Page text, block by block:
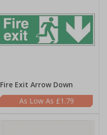
Fire Exit Arrow Down
£1.79